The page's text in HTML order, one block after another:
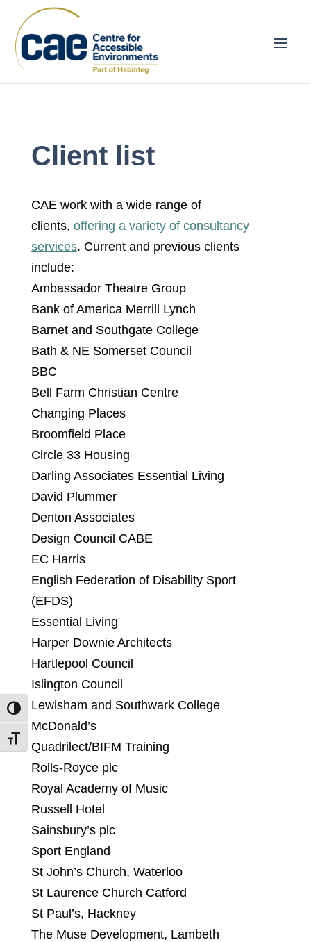
Toggle High Contrast
Toggle Font size
Client list
CAE work with a wide range of
clients, offering a variety of consultancy
services. Current and previous clients
include:
Ambassador Theatre Group
Bank of America Merrill Lynch
Barnet and Southgate College
Bath & NE Somerset Council
BBC
Bell Farm Christian Centre
Changing Places
Broomfield Place
Circle 33 Housing
Darling Associates Essential Living
David Plummer
Denton Associates
Design Council CABE
EC Harris
English Federation of Disability Sport
(EFDS)
Essential Living
Harper Downie Architects
Hartlepool Council
Islington Council
Lewisham and Southwark College
McDonald’s
Quadrilect/BIFM Training
Rolls-Royce plc
Royal Academy of Music
Russell Hotel
Sainsbury’s plc
Sport England
St John’s Church, Waterloo
St Laurence Church Catford
St Paul’s, Hackney
The Muse Development, Lambeth